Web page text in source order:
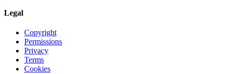
Legal
Copyright
Permissions
Privacy
Terms
Cookies